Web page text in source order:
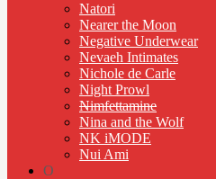
Natori
Nearer the Moon
Negative Underwear
Nevaeh Intimates
Nichole de Carle
Night Prowl
Nimfettamine
Nina and the Wolf
NK iMODE
Nui Ami
O